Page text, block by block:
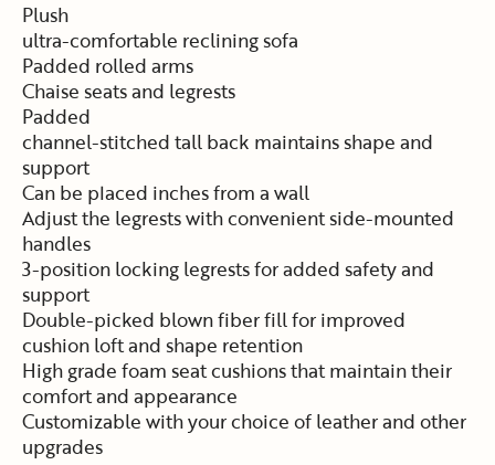
Plush
ultra-comfortable reclining sofa
Padded rolled arms
Chaise seats and legrests
Padded
channel-stitched tall back maintains shape and
support
Can be placed inches from a wall
Adjust the legrests with convenient side-mounted
handles
3-position locking legrests for added safety and
support
Double-picked blown fiber fill for improved
cushion loft and shape retention
High grade foam seat cushions that maintain their
comfort and appearance
Customizable with your choice of leather and other
upgrades